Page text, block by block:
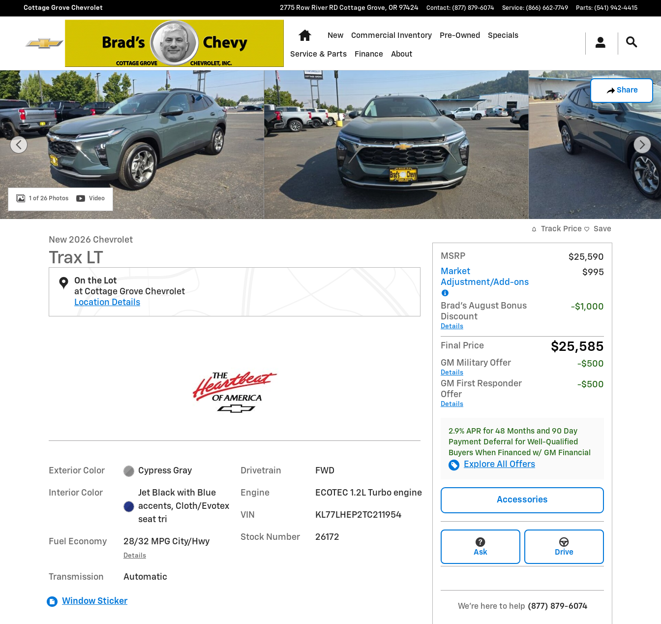
Skip to main content
Cottage Grove Chevrolet 2775 Row River RD Cottage Grove, OR 97424 Contact: (877) 879-6074 Service: (866) 662-7749 Parts: (541) 942-4415
Home
New Commercial Inventory Pre-Owned Specials
Service & Parts Finance About
Share
New 2026 Chevrolet Trax LT SUV Photo 1 of 26
1 of 26 Photos Video
New 2026 Chevrolet
Trax LT
On the Lot
at Cottage Grove Chevrolet
Location Details
Exterior Color Cypress Gray
Interior Color
Jet Black with Blue
accents, Cloth/Evotex
seat tri
Fuel Economy 28/32 MPG City/Hwy
Details
Transmission Automatic
Drivetrain FWD
Engine ECOTEC 1.2L Turbo engine
VIN KL77LHEP2TC211954
Stock Number 26172
Window Sticker
Track Price Save
MSRP
$25,590
Market
Adjustment/Add-ons
$995
Brad's August Bonus
Discount
Details
-$1,000
Final Price $25,585
GM Military Offer
Details
-$500
GM First Responder
Offer
Details
-$500
2.9% APR for 48 Months and 90 Day
Payment Deferral for Well-Qualified
Buyers When Financed w/ GM Financial
Explore All Offers
Accessories
Ask Drive
We're here to help (877) 879-6074